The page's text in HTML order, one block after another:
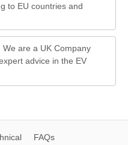
to EU countries and
We are a UK Company
advice in the EV
FAQs